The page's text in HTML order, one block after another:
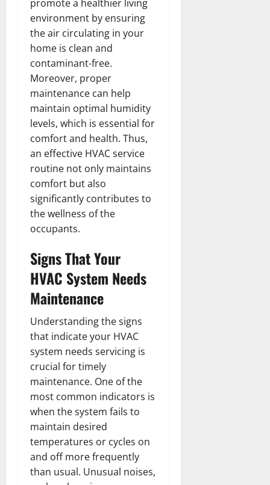
promote a healthier living
environment by ensuring
the air circulating in your
home is clean and
contaminant-free.
Moreover, proper
maintenance can help
maintain optimal humidity
levels, which is essential for
comfort and health. Thus,
an effective HVAC service
routine not only maintains
comfort but also
significantly contributes to
the wellness of the
occupants.
Signs That Your
HVAC System Needs
Maintenance
Understanding the signs
that indicate your HVAC
system needs servicing is
crucial for timely
maintenance. One of the
most common indicators is
when the system fails to
maintain desired
temperatures or cycles on
and off more frequently
than usual. Unusual noises,